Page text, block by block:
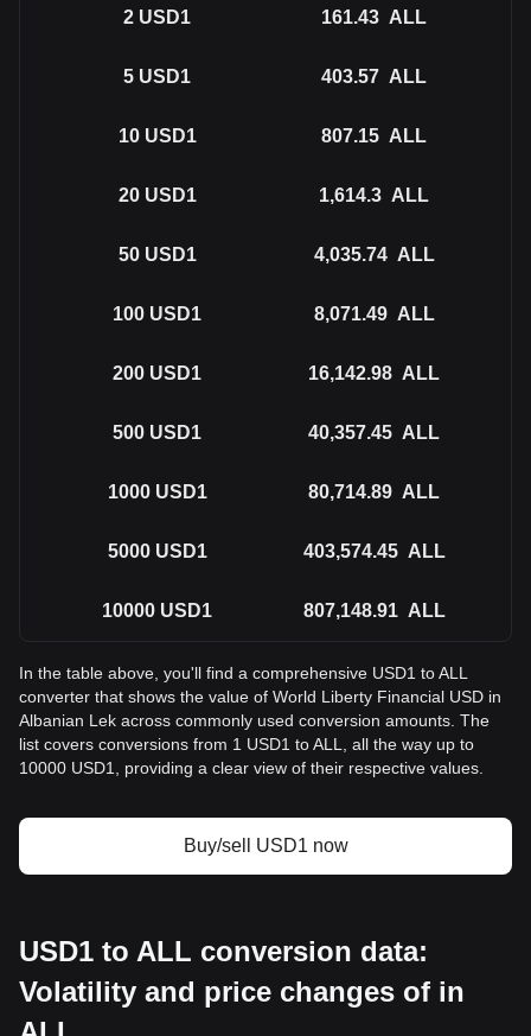
2 USD1 161.43 ALL
5 USD1 403.57 ALL
10 USD1 807.15 ALL
20 USD1 1,614.3 ALL
50 USD1 4,035.74 ALL
100 USD1 8,071.49 ALL
200 USD1 16,142.98 ALL
500 USD1 40,357.45 ALL
1000 USD1 80,714.89 ALL
5000 USD1 403,574.45 ALL
10000 USD1 807,148.91 ALL
In the table above, you'll find a comprehensive USD1 to ALL
converter that shows the value of World Liberty Financial USD in
Albanian Lek across commonly used conversion amounts. The
list covers conversions from 1 USD1 to ALL, all the way up to
10000 USD1, providing a clear view of their respective values.
Buy/sell USD1 now
USD1 to ALL conversion data:
Volatility and price changes of in